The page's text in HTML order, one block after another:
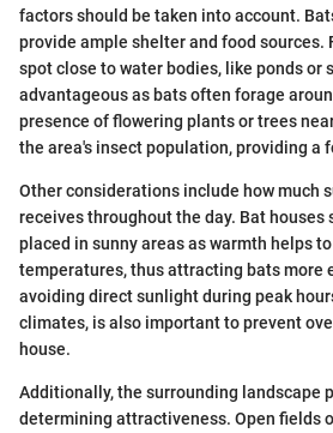
factors should be taken into account.
provide ample shelter and food sources.
spot close to water bodies, like ponds or
advantageous as bats often forage
presence of flowering plants or trees
the area's insect population, providing a
Other considerations include how much
receives throughout the day. Bat houses
placed in sunny areas as warmth helps
temperatures, thus attracting bats more
avoiding direct sunlight during peak
climates, is also important to prevent
house.
Additionally, the surrounding landscape
determining attractiveness. Open fields